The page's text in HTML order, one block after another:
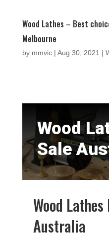
Wood Lathes – Best
Melbourne
by mmvic| Aug 30, 2021 |
Wood
Sale
Wood Lathes
Australia